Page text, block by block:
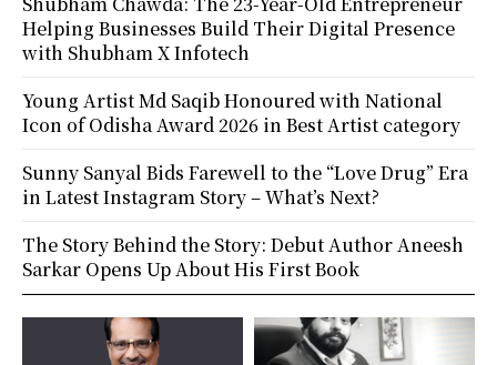
Helping Businesses Build Their Digital Presence
with Shubham X Infotech
Young Artist Md Saqib Honoured with National
Icon of Odisha Award 2026 in Best Artist category
Sunny Sanyal Bids Farewell to the “Love Drug” Era
in Latest Instagram Story – What’s Next?
The Story Behind the Story: Debut Author Aneesh
Sarkar Opens Up About His First Book